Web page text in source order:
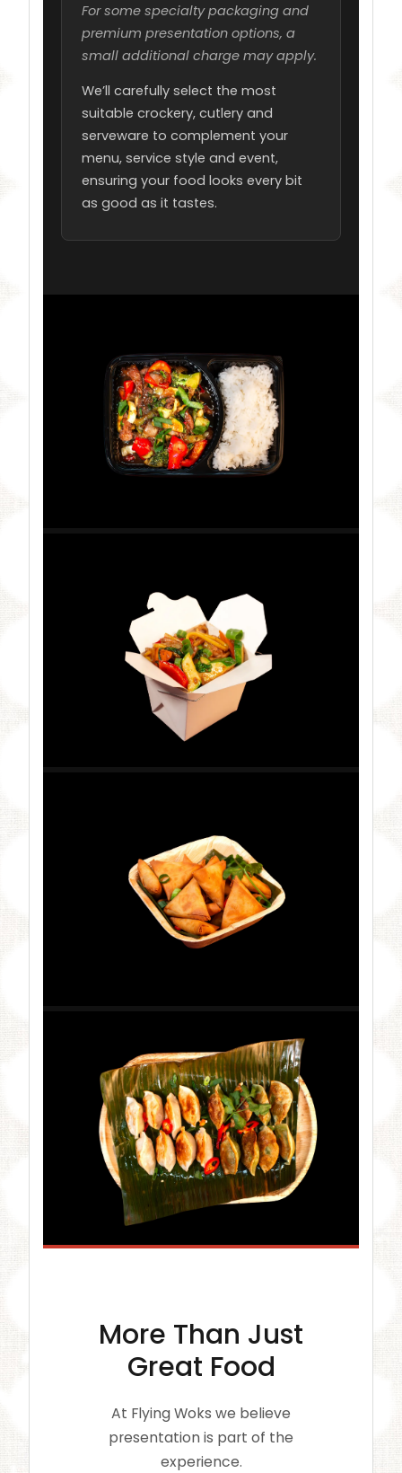
For some specialty packaging and
premium presentation options, a
small additional charge may apply.
We’ll carefully select the most
suitable crockery, cutlery and
serveware to complement your
menu, service style and event,
ensuring your food looks every bit
as good as it tastes.
More Than Just
Great Food
At Flying Woks we believe
presentation is part of the
experience.